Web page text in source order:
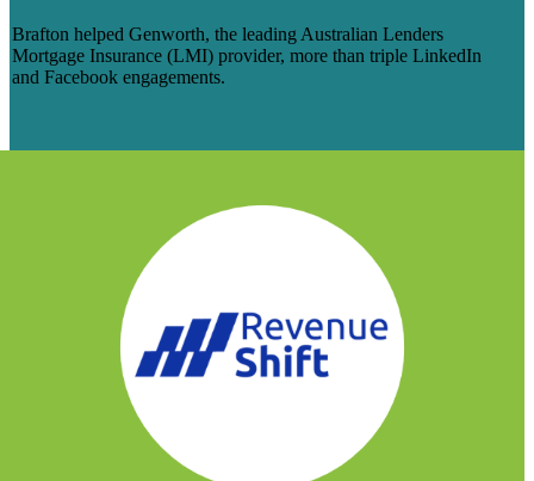
Brafton helped Genworth, the leading Australian Lenders
Mortgage Insurance (LMI) provider, more than triple LinkedIn
and Facebook engagements.